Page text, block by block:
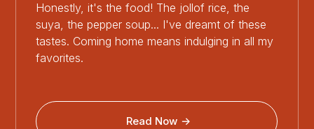
Honestly, it's the food! The jollof rice, the
suya, the pepper soup... I've dreamt of these
tastes. Coming home means indulging in all my
favorites.
Read Now